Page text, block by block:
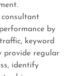
by
keyword
provide regular
identify